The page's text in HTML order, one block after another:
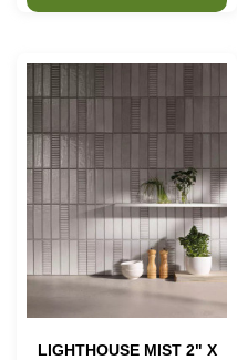
LIGHTHOUSE MIST 2" X